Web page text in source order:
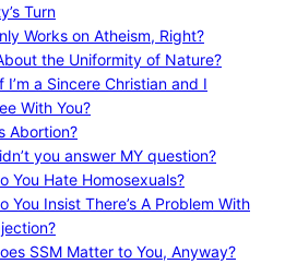
Turn
Works on Atheism, Right?
the Uniformity of Nature?
I’m a Sincere Christian and I
With You?
Abortion?
you answer MY question?
You Hate Homosexuals?
You Insist There’s A Problem With
SSM Matter to You, Anyway?